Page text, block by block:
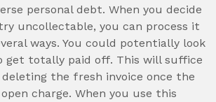
personal debt. When you decide
uncollectable, you can process it
ways. You could potentially look
get totally paid off. This will suffice
the fresh invoice once the
charge. When you use this